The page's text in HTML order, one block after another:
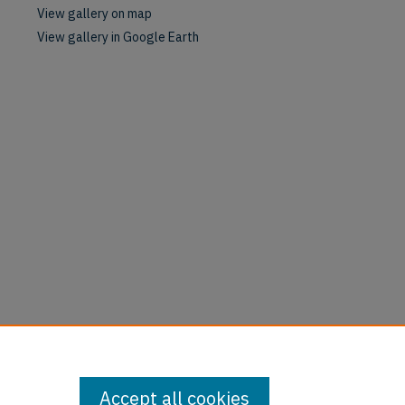
View gallery on map
View gallery in Google Earth
Accept all cookies